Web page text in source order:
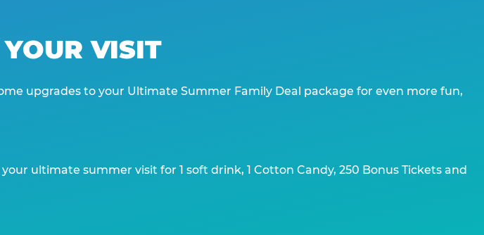
VISIT
upgrades to your Ultimate Summer Family Deal package for even more fun,
ultimate summer visit for 1 soft drink, 1 Cotton Candy, 250 Bonus Tickets and